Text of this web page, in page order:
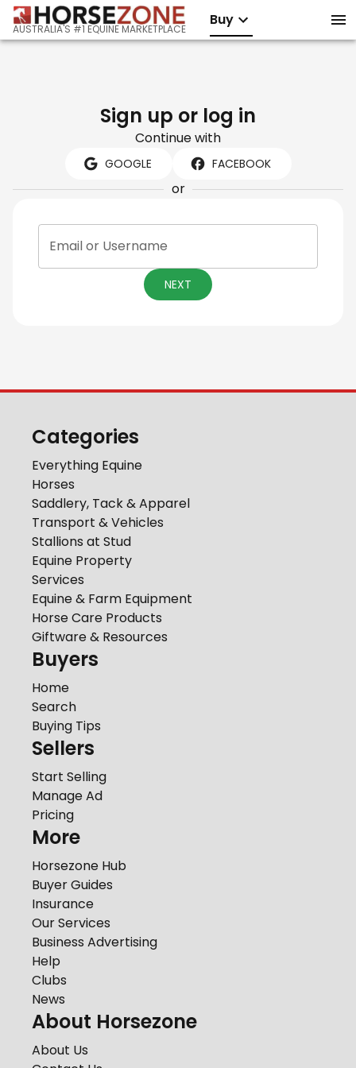
AUSTRALIA'S #1 EQUINE MARKETPLACE
Buy
Sign up or log in
Continue with
GOOGLE FACEBOOK
or
Email or Username
NEXT
Categories
Everything Equine
Horses
Saddlery, Tack & Apparel
Transport & Vehicles
Stallions at Stud
Equine Property
Services
Equine & Farm Equipment
Horse Care Products
Giftware & Resources
Buyers
Home
Search
Buying Tips
Sellers
Start Selling
Manage Ad
Pricing
More
Horsezone Hub
Buyer Guides
Insurance
Our Services
Business Advertising
Help
Clubs
News
About Horsezone
About Us